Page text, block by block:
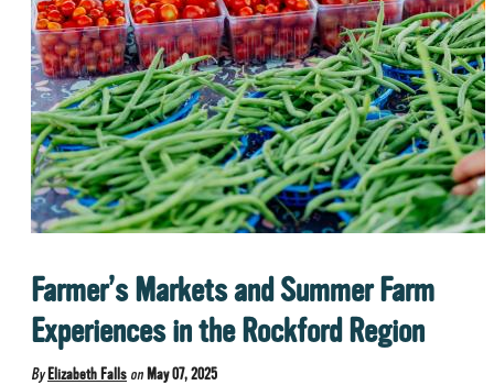
Farmer’s Markets and Summer Farm
Experiences in the Rockford Region
By Elizabeth Falls on May 07, 2025